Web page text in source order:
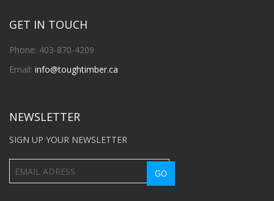
GET IN TOUCH
Phone: 403-870-4209
Email: info@toughtimber.ca
NEWSLETTER
SIGN UP YOUR NEWSLETTER